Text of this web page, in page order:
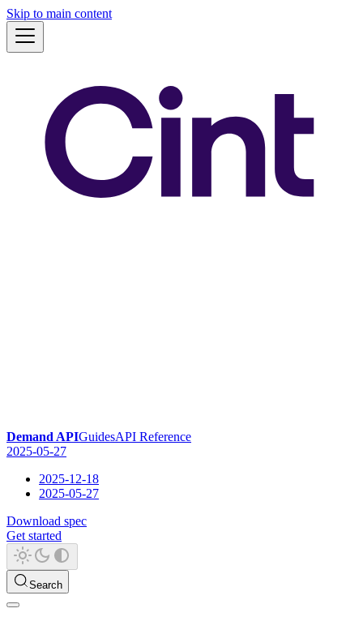
Skip to main content
Demand APIGuidesAPI Reference
2025-05-27
2025-12-18
2025-05-27
Download spec
Get started
Search